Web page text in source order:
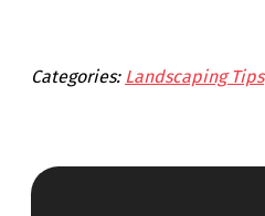
Categories: Landscaping Tips